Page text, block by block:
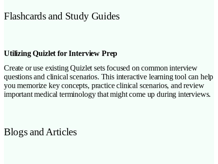
Flashcards and Study Guides
Utilizing Quizlet for Interview Prep
Create or use existing Quizlet sets focused on common interview
questions and clinical scenarios. This interactive learning tool can help
you memorize key concepts, practice clinical scenarios, and review
important medical terminology that might come up during interviews.
Blogs and Articles